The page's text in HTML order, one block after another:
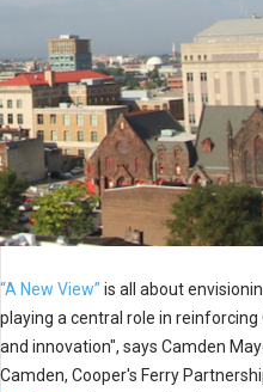
“A New View” is all about
playing a central role in
and innovation", says Camden
Camden, Cooper's Ferry